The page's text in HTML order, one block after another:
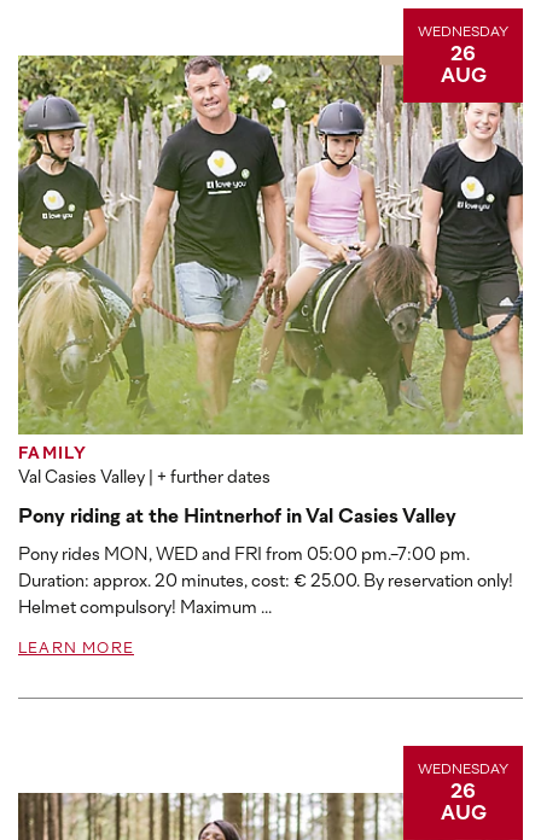
WEDNESDAY
26
AUG
FAMILY
Val Casies Valley | + further dates
Pony riding at the Hintnerhof in Val Casies Valley
Pony rides MON, WED and FRI from 05:00 pm.-7:00 pm.
Duration: approx. 20 minutes, cost: € 25.00. By reservation only!
Helmet compulsory! Maximum ...
LEARN MORE
WEDNESDAY
26
AUG